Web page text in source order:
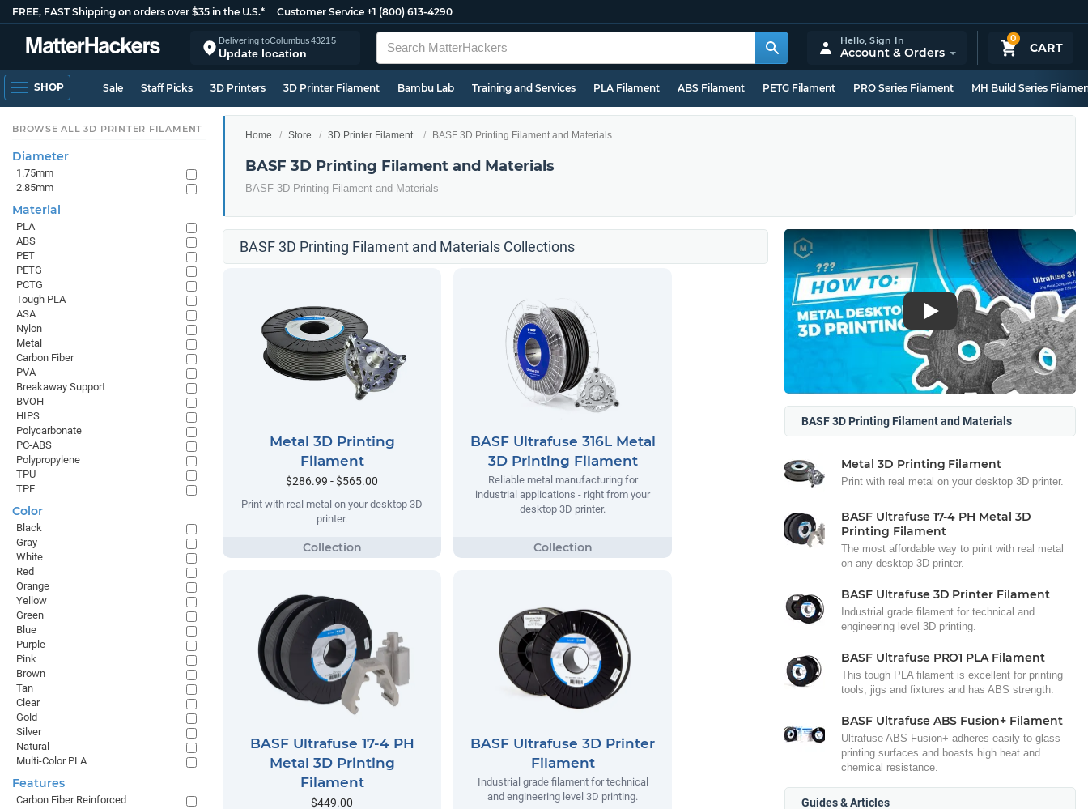
FREE, FAST Shipping on orders over $35 in the U.S.* Customer Service +1 (800) 613-4290
Delivering toColumbus43215
Update location
0
CART
Hello,Sign In
Account & Orders
SHOP Sale Staff Picks 3D Printers 3D Printer Filament Bambu Lab Training and Services PLA Filament ABS Filament PETG Filament PRO Series Filament MH Build Series
Home Store 3D Printer Filament BASF 3D Printing Filament and Materials
BASF 3D Printing Filament and Materials
BASF 3D Printing Filament and Materials
BASF 3D Printing Filament and Materials Collections
Metal 3D Printing
Filament
$286.99 - $565.00
Print with real metal on your desktop 3D
printer.
BASF Ultrafuse 316L Metal
3D Printing Filament
Reliable metal manufacturing for
industrial applications - right from your
desktop 3D printer.
BASF Ultrafuse 17-4 PH
Metal 3D Printing
Filament
$449.00
BASF Ultrafuse 3D Printer
Filament
Industrial grade filament for technical
and engineering level 3D printing.
Play
BASF 3D Printing Filament and Materials
Metal 3D Printing Filament
Print with real metal on your desktop 3D printer.
BASF Ultrafuse 17-4 PH Metal 3D
Printing Filament
The most affordable way to print with real metal
on any desktop 3D printer.
BASF Ultrafuse 3D Printer Filament
Industrial grade filament for technical and
engineering level 3D printing.
BASF Ultrafuse PRO1 PLA Filament
This tough PLA filament is excellent for printing
tools, jigs and fixtures and has ABS strength.
BASF Ultrafuse ABS Fusion+ Filament
Ultrafuse ABS Fusion+ adheres easily to glass
printing surfaces and boasts high heat and
chemical resistance.
Guides & Articles
BROWSE ALL 3D PRINTER FILAMENT
Diameter
1.75mm
2.85mm
Material
PLA
ABS
PET
PETG
PCTG
Tough PLA
ASA
Nylon
Metal
Carbon Fiber
PVA
Breakaway Support
BVOH
HIPS
Polycarbonate
PC-ABS
Polypropylene
TPU
TPE
Color
Black
Gray
White
Red
Orange
Yellow
Green
Blue
Purple
Pink
Brown
Tan
Clear
Gold
Silver
Natural
Multi-Color PLA
Features
Carbon Fiber Reinforced